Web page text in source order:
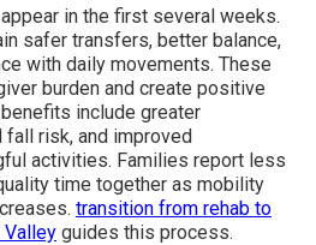
in the first several weeks.
safer transfers, better balance,
with daily movements. These
burden and create positive
include greater
fall risk, and improved
activities. Families report less
time together as mobility
transition from rehab to
Valley guides this process.